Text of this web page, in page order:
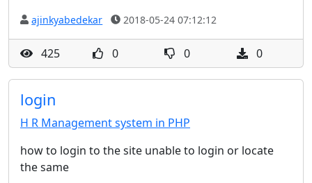
ajinkyabedekar 2018-05-24 07:12:12
425 0 0 0
login
H R Management system in PHP
how to login to the site unable to login or locate
the same